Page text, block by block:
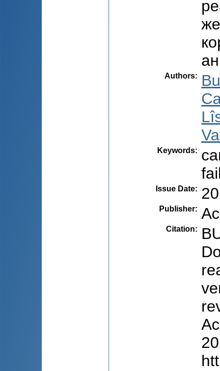
Authors:
Keywords:
Issue Date:
Publisher:
Citation: